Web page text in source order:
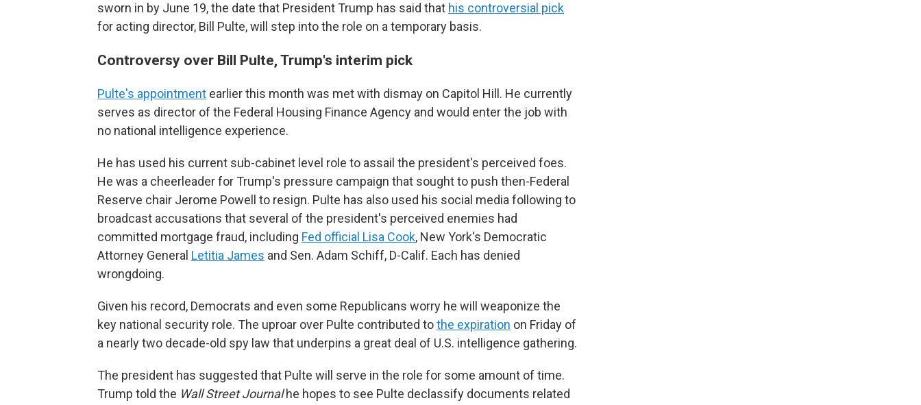
sworn in by June 19, the date that President Trump has said that his controversial pick
for acting director, Bill Pulte, will step into the role on a temporary basis.
Controversy over Bill Pulte, Trump's interim pick
Pulte's appointment earlier this month was met with dismay on Capitol Hill. He currently
serves as director of the Federal Housing Finance Agency and would enter the job with
no national intelligence experience.
He has used his current sub-cabinet level role to assail the president's perceived foes.
He was a cheerleader for Trump's pressure campaign that sought to push then-Federal
Reserve chair Jerome Powell to resign. Pulte has also used his social media following to
broadcast accusations that several of the president's perceived enemies had
committed mortgage fraud, including Fed official Lisa Cook, New York's Democratic
Attorney General Letitia James and Sen. Adam Schiff, D-Calif. Each has denied
wrongdoing.
Given his record, Democrats and even some Republicans worry he will weaponize the
key national security role. The uproar over Pulte contributed tothe expiration on Friday of
a nearly two decade-old spy law that underpins a great deal of U.S. intelligence gathering.
The president has suggested that Pulte will serve in the role for some amount of time.
Trump told the Wall Street Journalhe hopes to see Pulte declassify documents related